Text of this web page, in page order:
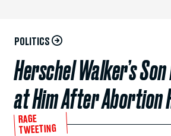
POLITICS
Herschel Walker’s
at Him After Abortion
RAGE
TWEETING